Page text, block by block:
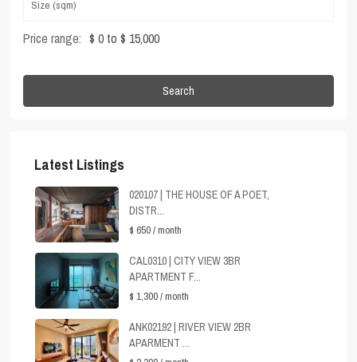
Price range: $ 0 to $ 15,000
Search
Latest Listings
020107 | THE HOUSE OF A POET,
DISTR...
$ 650/ month
CAL0310 | CITY VIEW 3BR
APARTMENT F...
$ 1,300/ month
ANK02192 | RIVER VIEW 2BR
APARMENT ...